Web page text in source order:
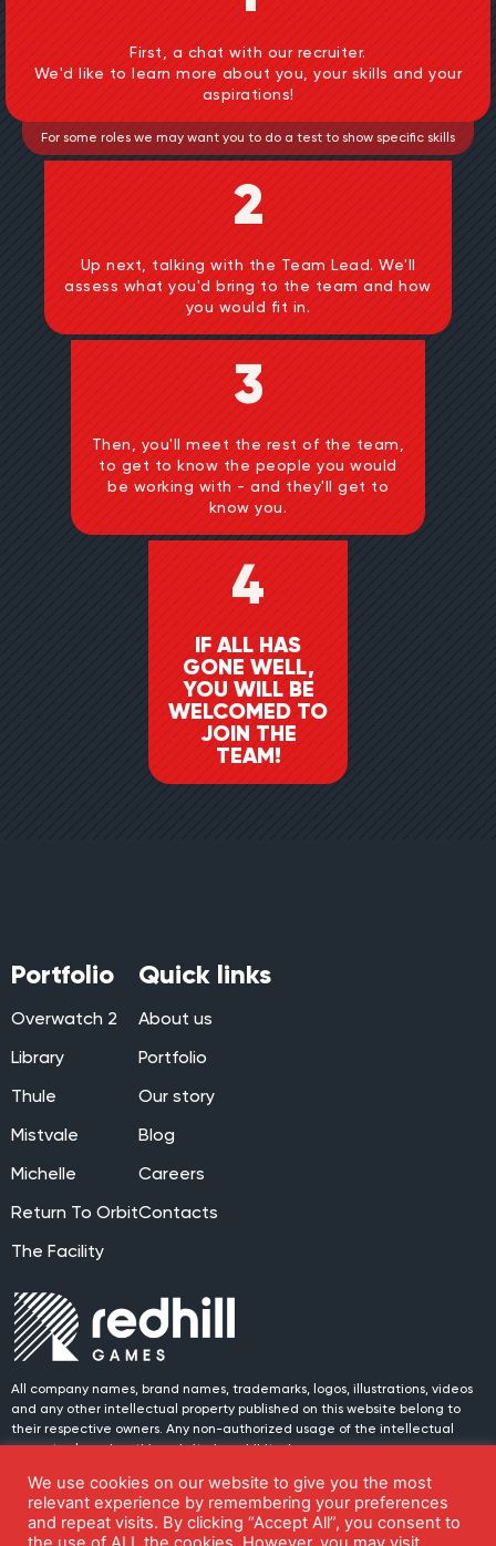
First, a chat with our recruiter.
We'd like to learn more about you, your skills and your
aspirations!
For some roles we may want you to do a test to show specific skills
2
Up next, talking with the Team Lead. We'll
assess what you'd bring to the team and how
you would fit in.
3
Then, you'll meet the rest of the team,
to get to know the people you would
be working with - and they'll get to
know you.
4
IF ALL HAS
GONE WELL,
YOU WILL BE
WELCOMED TO
JOIN THE
TEAM!
All company names, brand names, trademarks, logos, illustrations, videos
and any other intellectual property published on this website belong to
their respective owners. Any non-authorized usage of the intellectual
property placed on this website is prohibited.
© 2024 Redhill Games. All rights reserved.
Join us on social media!
Portfolio
Overwatch 2
Library
Thule
Mistvale
Michelle
Return To Orbit
The Facility
Quick links
About us
Portfolio
Our story
Blog
Careers
Contacts
We use cookies on our website to give you the most
relevant experience by remembering your preferences
and repeat visits. By clicking “Accept All”, you consent to